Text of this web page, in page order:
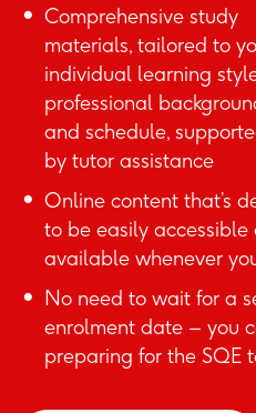
Comprehensive study
materials, tailored to
individual learning
professional
and schedule,
by tutor assistance
Online content that’s
to be easily accessible
available whenever
No need to wait for a
enrolment date – you
preparing for the SQE